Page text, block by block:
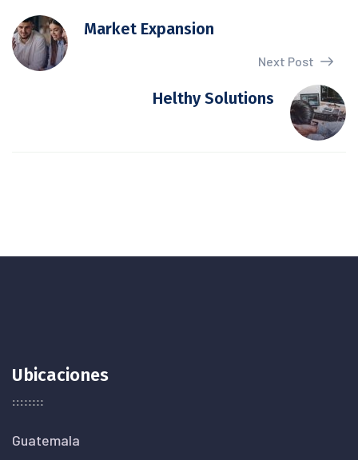
Market Expansion
Next Post
Helthy Solutions
Ubicaciones
Guatemala